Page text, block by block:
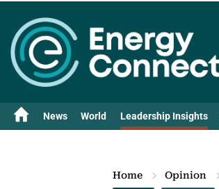
News World Leadership Insights
Home Opinion